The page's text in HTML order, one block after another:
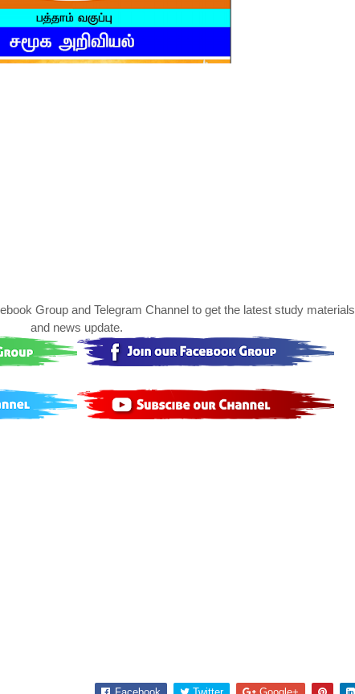
Group and Telegram Channel to get the latest study materials
and news update.